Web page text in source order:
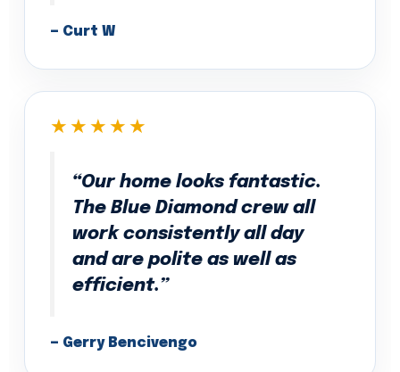
— Curt W
★★★★★
“Our home looks fantastic.
The Blue Diamond crew all
work consistently all day
and are polite as well as
efficient.”
— Gerry Bencivengo